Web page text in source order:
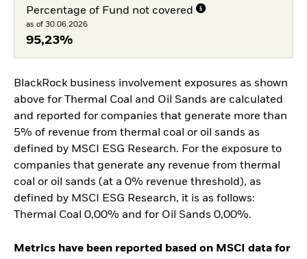
Percentage of Fund not covered
as of 30.06.2026
95,23%
BlackRock business involvement exposures as shown
above for Thermal Coal and Oil Sands are calculated
and reported for companies that generate more than
5% of revenue from thermal coal or oil sands as
defined by MSCI ESG Research. For the exposure to
companies that generate any revenue from thermal
coal or oil sands (at a 0% revenue threshold), as
defined by MSCI ESG Research, it is as follows:
Thermal Coal 0,00% and for Oil Sands 0,00%.
Metrics have been reported based on MSCI data for